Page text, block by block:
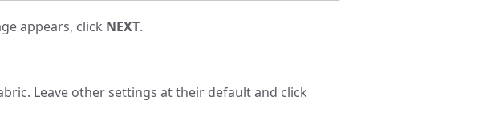
appears, click NEXT.
Leave other settings at their default and click